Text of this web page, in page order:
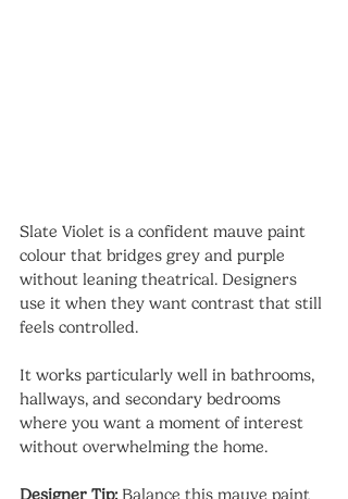
Slate Violet is a confident mauve paint
colour that bridges grey and purple
without leaning theatrical. Designers
use it when they want contrast that still
feels controlled.
It works particularly well in bathrooms,
hallways, and secondary bedrooms
where you want a moment of interest
without overwhelming the home.
Designer Tip: Balance this mauve paint